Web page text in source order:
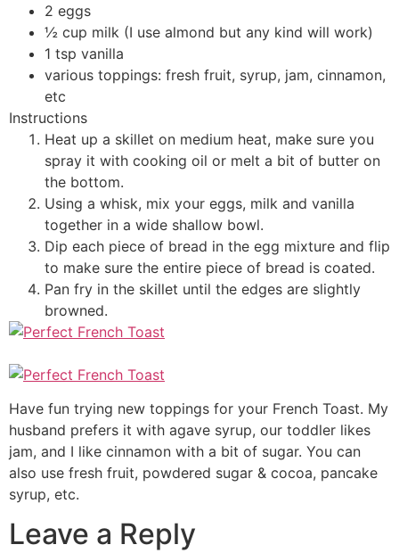
2 eggs
½ cup milk (I use almond but any kind will work)
1 tsp vanilla
various toppings: fresh fruit, syrup, jam, cinnamon,
etc
Instructions
Heat up a skillet on medium heat, make sure you
spray it with cooking oil or melt a bit of butter on
the bottom.
Using a whisk, mix your eggs, milk and vanilla
together in a wide shallow bowl.
Dip each piece of bread in the egg mixture and flip
to make sure the entire piece of bread is coated.
Pan fry in the skillet until the edges are slightly
browned.
Have fun trying new toppings for your French Toast. My
husband prefers it with agave syrup, our toddler likes
jam, and I like cinnamon with a bit of sugar. You can
also use fresh fruit, powdered sugar & cocoa, pancake
syrup, etc.
Leave a Reply